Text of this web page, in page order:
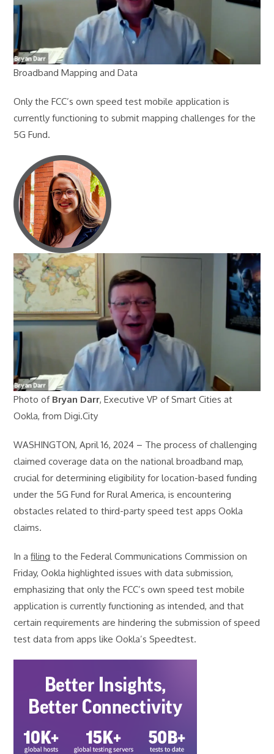
Broadband Mapping and Data
Only the FCC’s own speed test mobile application is
currently functioning to submit mapping challenges for the
5G Fund.
Photo of Bryan Darr, Executive VP of Smart Cities at
Ookla, from Digi.City
WASHINGTON, April 16, 2024 – The process of challenging
claimed coverage data on the national broadband map,
crucial for determining eligibility for location-based funding
under the 5G Fund for Rural America, is encountering
obstacles related to third-party speed test apps Ookla
claims.
In afiling to the Federal Communications Commission on
Friday, Ookla highlighted issues with data submission,
emphasizing that only the FCC’s own speed test mobile
application is currently functioning as intended, and that
certain requirements are hindering the submission of speed
test data from apps like Ookla’s Speedtest.